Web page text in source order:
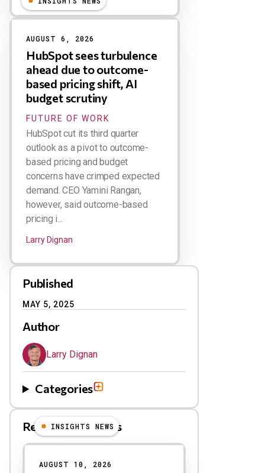
AUGUST 6, 2026
HubSpot sees turbulence
ahead due to outcome-
based pricing shift, AI
budget scrutiny
FUTURE OF WORK
HubSpot cut its third quarter
outlook as a pivot to outcome-
based pricing and budget
concerns have crimped expected
demand. CEO Yamini Rangan,
however, said outcome-based
pricing i...
Larry Dignan
Published
MAY 5, 2025
Author
Larry Dignan
Categories
Related Blog Posts
INSIGHTS NEWS
AUGUST 10, 2026